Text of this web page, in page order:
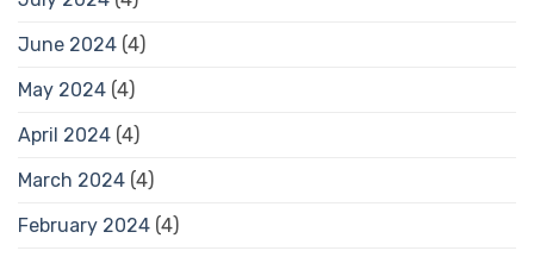
June 2024 (4)
May 2024 (4)
April 2024 (4)
March 2024 (4)
February 2024 (4)